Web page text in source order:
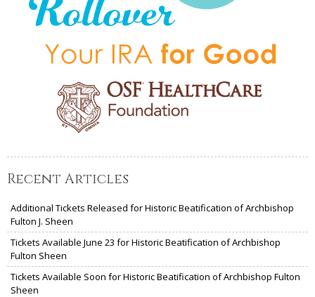
Recent Articles
Additional Tickets Released for Historic Beatification of Archbishop
Fulton J. Sheen
Tickets Available June 23 for Historic Beatification of Archbishop
Fulton Sheen
Tickets Available Soon for Historic Beatification of Archbishop Fulton
Sheen